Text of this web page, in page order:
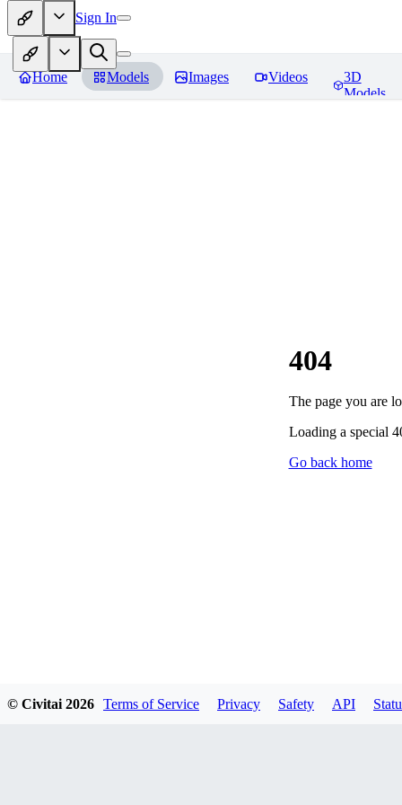
Sign In
Home Models Images Videos
3D
Models
404
The page you are
Loading a special
Go back home
© Civitai 2026 Terms of Service Privacy Safety API